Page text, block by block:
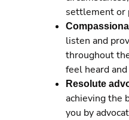
settlement or
listen and
throughout
feel heard
Resolute
achieving the
you by